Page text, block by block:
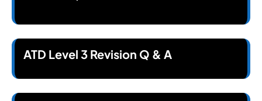
ATD Level 3 Revision Q & A